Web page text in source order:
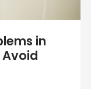
in
Avoid